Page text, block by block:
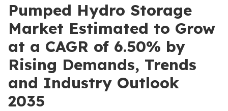
Pumped Hydro Storage
Market Estimated to Grow
at a CAGR of 6.50% by
Rising Demands, Trends
and Industry Outlook
2035